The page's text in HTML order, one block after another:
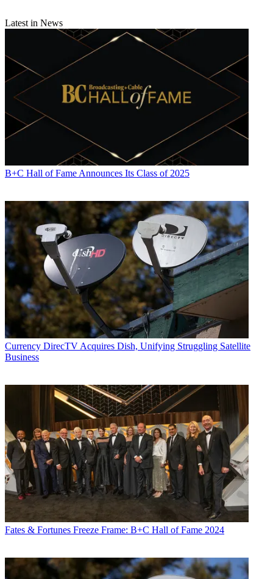
Latest in News
B+C Hall of Fame Announces Its Class of 2025
Currency DirecTV Acquires Dish, Unifying Struggling Satellite
Business
Fates & Fortunes Freeze Frame: B+C Hall of Fame 2024